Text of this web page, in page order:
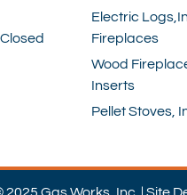
Electric
Fireplaces
Wood
Inserts
Pellet Stoves,